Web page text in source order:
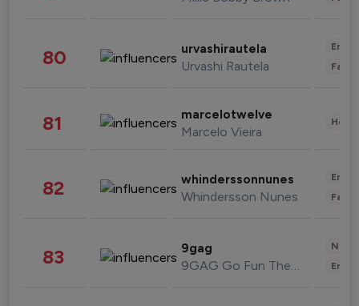
80 urvashirautela
Urvashi Rautela
81 marcelotwelve
Marcelo Vieira
82 whinderssonnunes
Whindersson Nunes
83 9gag
9GAG Go Fun The World